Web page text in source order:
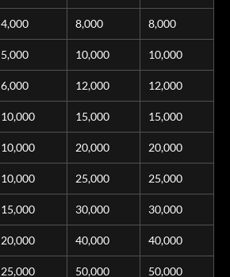
4,000 8,000 8,000
5,000 10,000 10,000
6,000 12,000 12,000
10,000 15,000 15,000
10,000 20,000 20,000
10,000 25,000 25,000
15,000 30,000 30,000
20,000 40,000 40,000
25,000 50,000 50,000